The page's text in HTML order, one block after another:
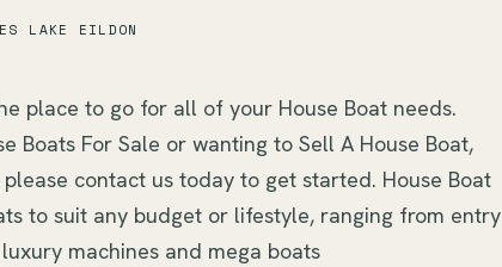
LAKE EILDON
place to go for all of your House Boat needs.
Boats For Sale or wanting to Sell A House Boat,
contact us today to get started. House Boat
to suit any budget or lifestyle, ranging from entry
machines and mega boats